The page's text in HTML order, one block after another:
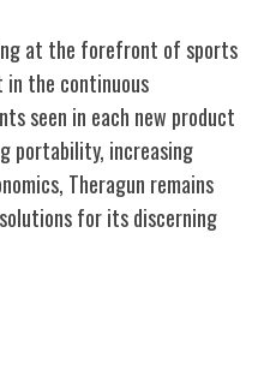
at the forefront of sports
in the continuous
seen in each new product
portability, increasing
Theragun remains
for its discerning